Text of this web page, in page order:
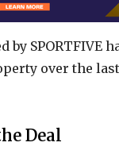
by
over the
Deal